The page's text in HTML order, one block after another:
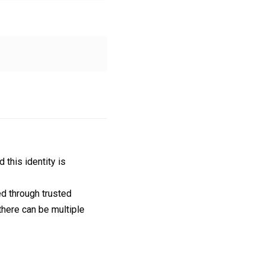
this identity is
through trusted
can be multiple